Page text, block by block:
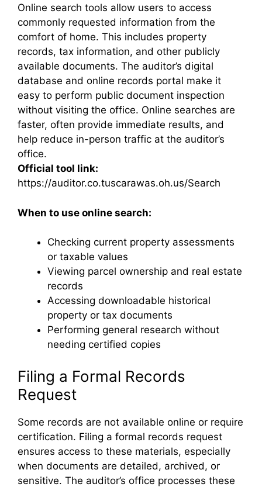
Online search tools allow users to access
commonly requested information from the
comfort of home. This includes property
records, tax information, and other publicly
available documents. The auditor’s digital
database and online records portal make it
easy to perform public document inspection
without visiting the office. Online searches are
faster, often provide immediate results, and
help reduce in-person traffic at the auditor’s
office.
Official tool link:
https://auditor.co.tuscarawas.oh.us/Search
When to use online search:
Checking current property assessments
or taxable values
Viewing parcel ownership and real estate
records
Accessing downloadable historical
property or tax documents
Performing general research without
needing certified copies
Filing a Formal Records
Request
Some records are not available online or require
certification. Filing a formal records request
ensures access to these materials, especially
when documents are detailed, archived, or
sensitive. The auditor’s office processes these